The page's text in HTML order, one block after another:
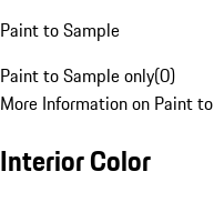
Paint to Sample
Paint to Sample only(0)
More Information on Paint
Interior Color